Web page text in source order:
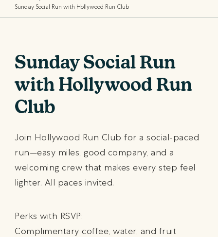
Sunday Social Run with Hollywood Run Club
Sunday Social Run
with Hollywood Run
Club
Join Hollywood Run Club for a social-paced
run—easy miles, good company, and a
welcoming crew that makes every step feel
lighter. All paces invited.
Perks with RSVP:
Complimentary coffee, water, and fruit